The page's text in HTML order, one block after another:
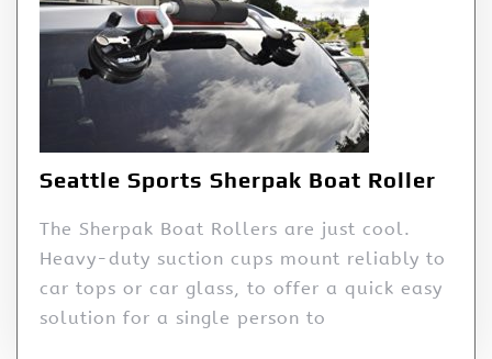
Seattle Sports Sherpak Boat Roller
The Sherpak Boat Rollers are just cool.
Heavy-duty suction cups mount reliably to
car tops or car glass, to offer a quick easy
solution for a single person to